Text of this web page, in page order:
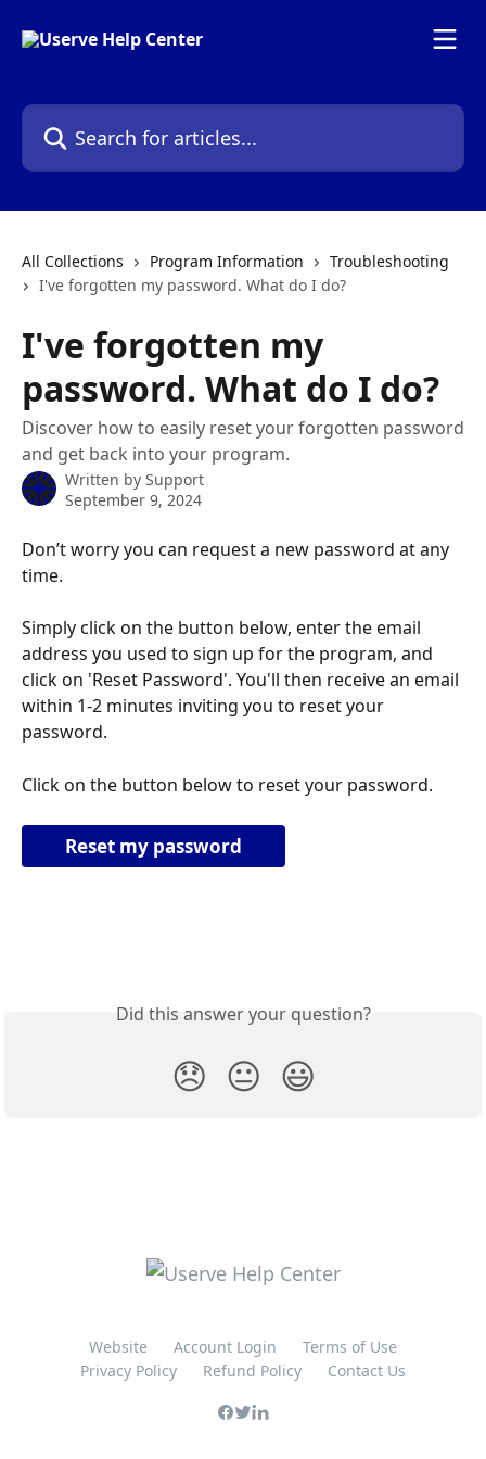
Search for articles...
All Collections Program Information
Troubleshooting
I've forgotten my password. What do I do?
I've forgotten my
password. What do I do?
Discover how to easily reset your forgotten password
and get back into your program.
Written by Support
September 9, 2024
Don’t worry you can request a new password at any
time.
Simply click on the button below, enter the email
address you used to sign up for the program, and
click on 'Reset Password'. You'll then receive an email
within 1-2 minutes inviting you to reset your
password.
Click on the button below to reset your password.
Reset my password
Did this answer your question?
😞 😐 😃
Website Account Login
Terms of Use
Privacy Policy
Refund Policy Contact Us